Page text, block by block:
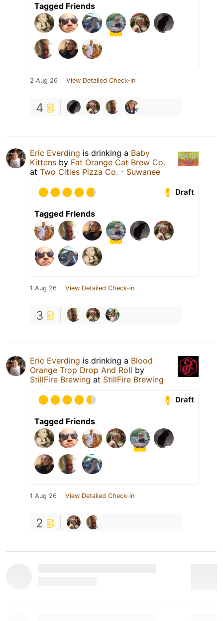
Tagged Friends
2 Aug 26 View Detailed Check-in
4
Eric Everding is drinking a Baby
Kittens by Fat Orange Cat Brew Co.
at Two Cities Pizza Co. - Suwanee
Draft
Tagged Friends
1 Aug 26 View Detailed Check-in
3
Eric Everding is drinking a Blood
Orange Trop Drop And Roll by
StillFire Brewing at StillFire Brewing
Draft
Tagged Friends
1 Aug 26 View Detailed Check-in
2